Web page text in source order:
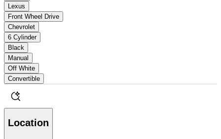
Lexus
Front Wheel Drive
Chevrolet
6 Cylinder
Black
Manual
Off White
Convertible
Location